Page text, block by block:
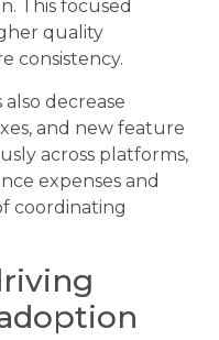
This focused
quality
consistency.
decrease
and new feature
across platforms,
expenses and
coordinating